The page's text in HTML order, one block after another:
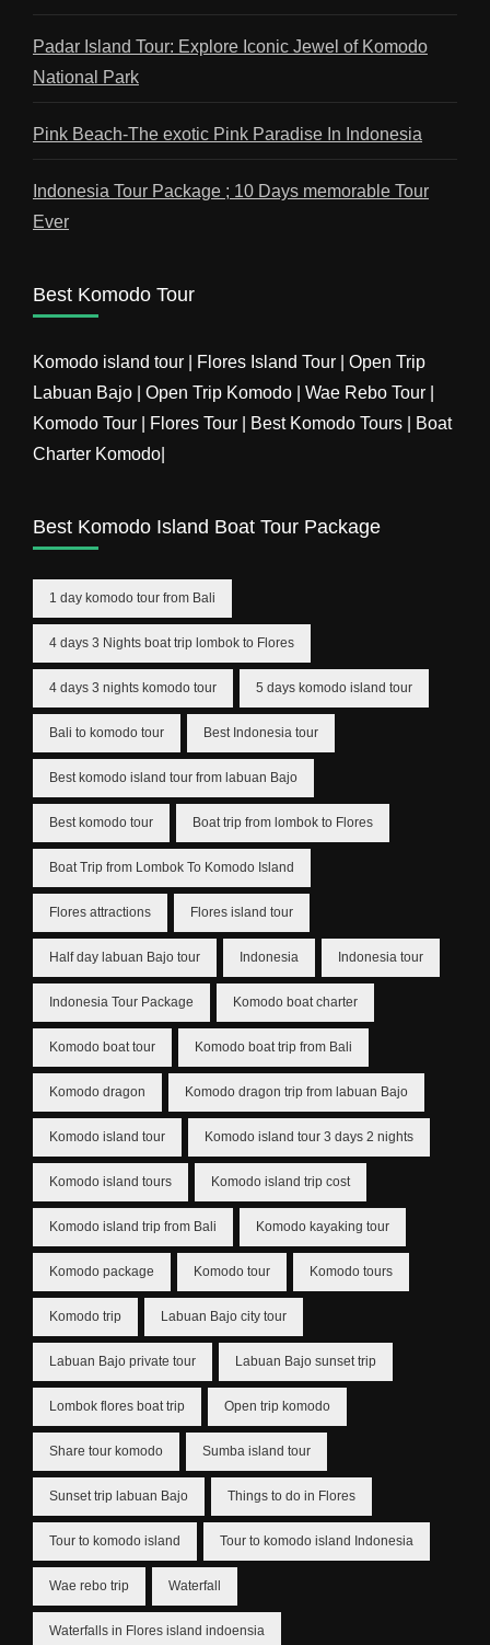
Padar Island Tour: Explore Iconic Jewel of Komodo
National Park
Pink Beach-The exotic Pink Paradise In Indonesia
Indonesia Tour Package ; 10 Days memorable Tour
Ever
Best Komodo Tour
Komodo island tour | Flores Island Tour | Open Trip
Labuan Bajo | Open Trip Komodo | Wae Rebo Tour |
Komodo Tour | Flores Tour | Best Komodo Tours | Boat
Charter Komodo|
Best Komodo Island Boat Tour Package
1 day komodo tour from Bali
4 days 3 Nights boat trip lombok to Flores
4 days 3 nights komodo tour 5 days komodo island tour
Bali to komodo tour Best Indonesia tour
Best komodo island tour from labuan Bajo
Best komodo tour Boat trip from lombok to Flores
Boat Trip from Lombok To Komodo Island
Flores attractions Flores island tour
Half day labuan Bajo tour Indonesia Indonesia tour
Indonesia Tour Package Komodo boat charter
Komodo boat tour Komodo boat trip from Bali
Komodo dragon Komodo dragon trip from labuan Bajo
Komodo island tour Komodo island tour 3 days 2 nights
Komodo island tours Komodo island trip cost
Komodo island trip from Bali Komodo kayaking tour
Komodo package Komodo tour Komodo tours
Komodo trip Labuan Bajo city tour
Labuan Bajo private tour Labuan Bajo sunset trip
Lombok flores boat trip Open trip komodo
Share tour komodo Sumba island tour
Sunset trip labuan Bajo Things to do in Flores
Tour to komodo island Tour to komodo island Indonesia
Wae rebo trip Waterfall
Waterfalls in Flores island indoensia